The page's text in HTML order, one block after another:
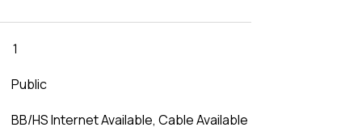
1
Public
BB/HS Internet Available, Cable Available